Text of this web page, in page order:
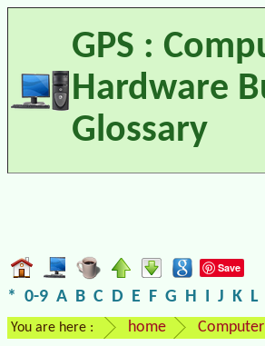
GPS :
Hardware
Glossary
Save
* 0-9 A B C D E F G H I J K L
You are here : home